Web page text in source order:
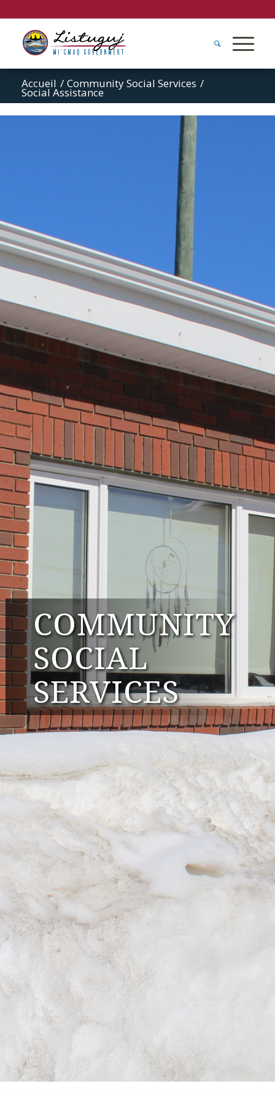
Accueil / Community Social Services /
Social Assistance
COMMUNITY
SOCIAL
SERVICES